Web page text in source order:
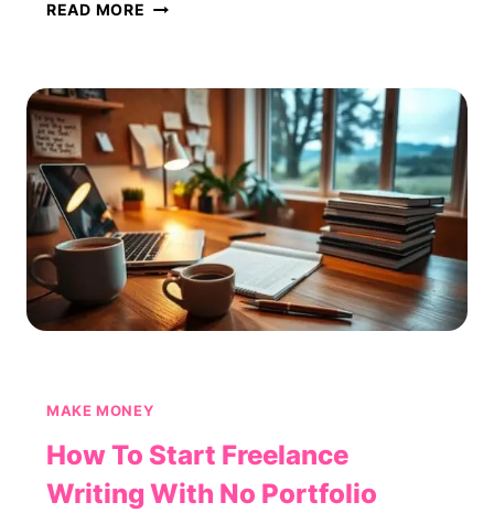
READ MORE HOW
PASSIVE
INCOME
STREAM
FROM
AFFILIATE
MARKETING
MAKE MONEY
How To Start Freelance
Writing With No Portfolio